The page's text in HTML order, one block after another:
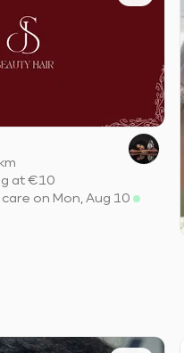
at €10
on Mon, Aug 10